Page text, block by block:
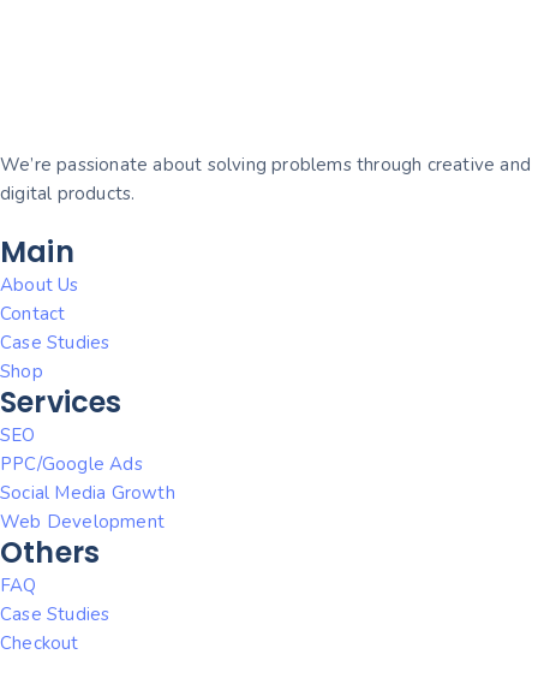
We’re passionate about solving problems through creative and
digital products.
Main
About Us
Contact
Case Studies
Shop
Services
SEO
PPC/Google Ads
Social Media Growth
Web Development
Others
FAQ
Case Studies
Checkout